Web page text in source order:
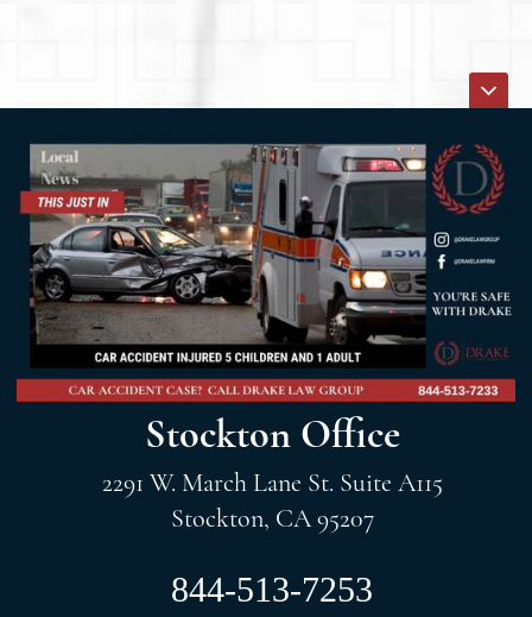
Stockton Office
2291 W. March Lane St. Suite A115
Stockton, CA 95207
844-513-7253